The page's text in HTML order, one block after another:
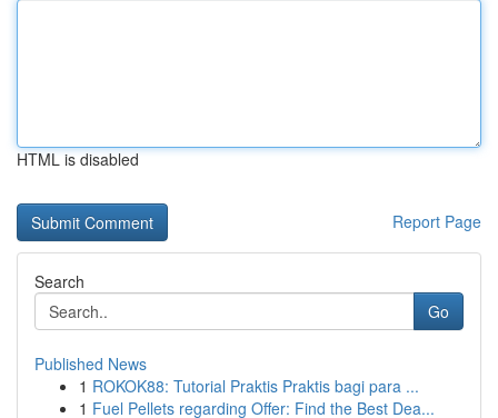
HTML is disabled
Report Page
Search
Go
Published News
1 ROKOK88: Tutorial Praktis Praktis bagi para ...
1 Fuel Pellets regarding Offer: Find the Best Dea...